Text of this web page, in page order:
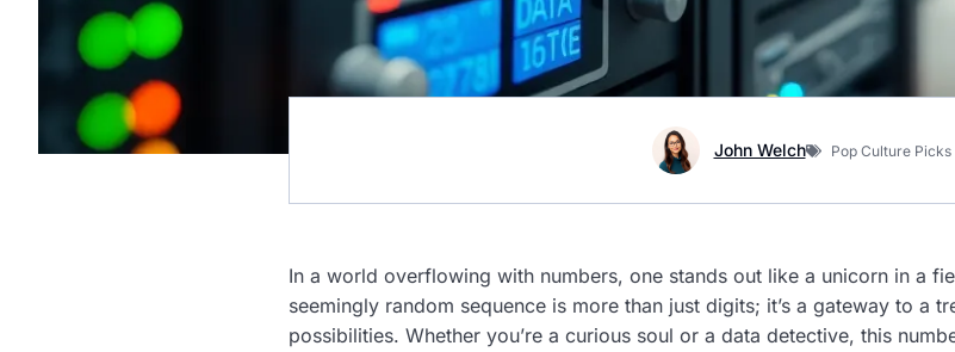
John Welch Pop Culture Picks
In a world overflowing with numbers, one stands out like a unicorn in a
seemingly random sequence is more than just digits; it’s a gateway to a
possibilities. Whether you’re a curious soul or a data detective, this